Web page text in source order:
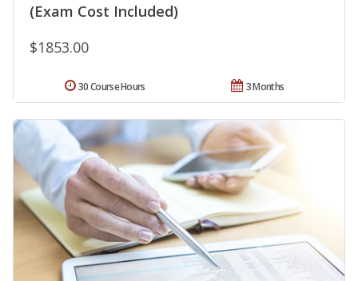
(Exam Cost Included)
$1853.00
3 Months
30 Course Hours